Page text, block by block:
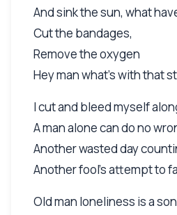
And sink the sun, what
Cut the bandages,
Remove the oxygen
Hey man what's with that
I cut and bleed myself
A man alone can do no
Another wasted day
Another fool's attempt to
Old man loneliness is a